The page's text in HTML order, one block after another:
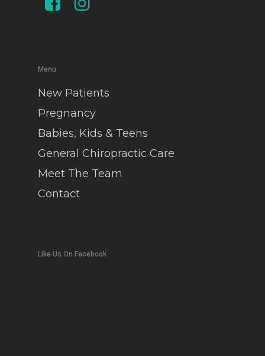
Menu
New Patients
Pregnancy
Babies, Kids & Teens
General Chiropractic Care
Meet The Team
Contact
Like Us On Facebook